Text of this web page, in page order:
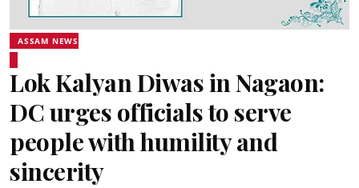
ASSAM NEWS
Lok Kalyan Diwas in Nagaon:
DC urges officials to serve
people with humility and
sincerity